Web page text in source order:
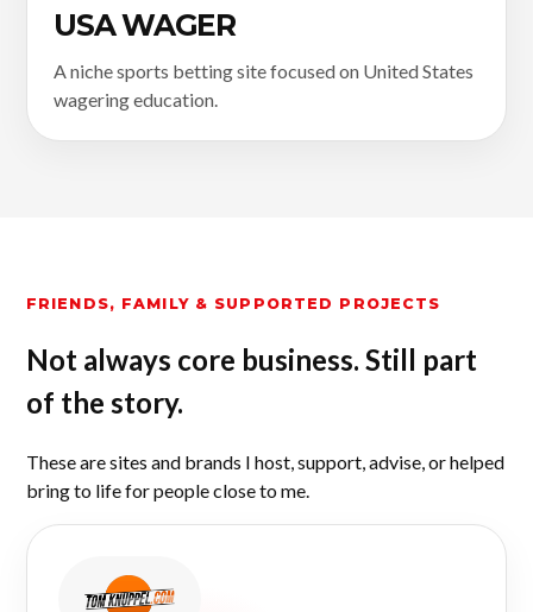
USA WAGER
A niche sports betting site focused on United States
wagering education.
FRIENDS, FAMILY & SUPPORTED PROJECTS
Not always core business. Still part
of the story.
These are sites and brands I host, support, advise, or helped
bring to life for people close to me.